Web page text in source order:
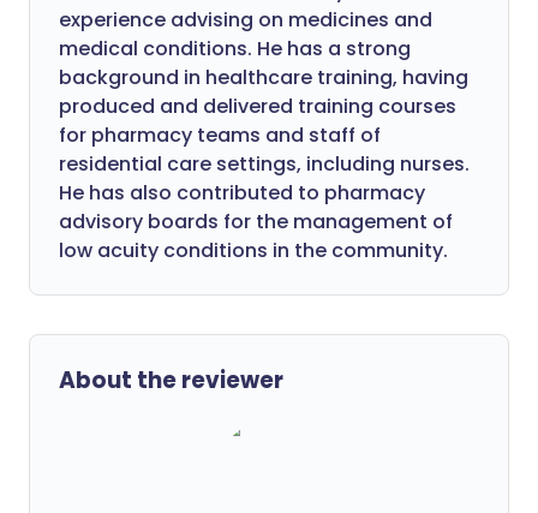
experience advising on medicines and
medical conditions. He has a strong
background in healthcare training, having
produced and delivered training courses
for pharmacy teams and staff of
residential care settings, including nurses.
He has also contributed to pharmacy
advisory boards for the management of
low acuity conditions in the community.
About the reviewer